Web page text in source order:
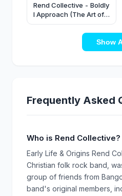
Rend Collective - Boldly
I Approach (The Art of
Celebration) [Lyric
Show
Frequently Asked
Who is Rend Collective?
Early Life & Origins Rend
Christian folk rock band,
group of friends from
band's original members,